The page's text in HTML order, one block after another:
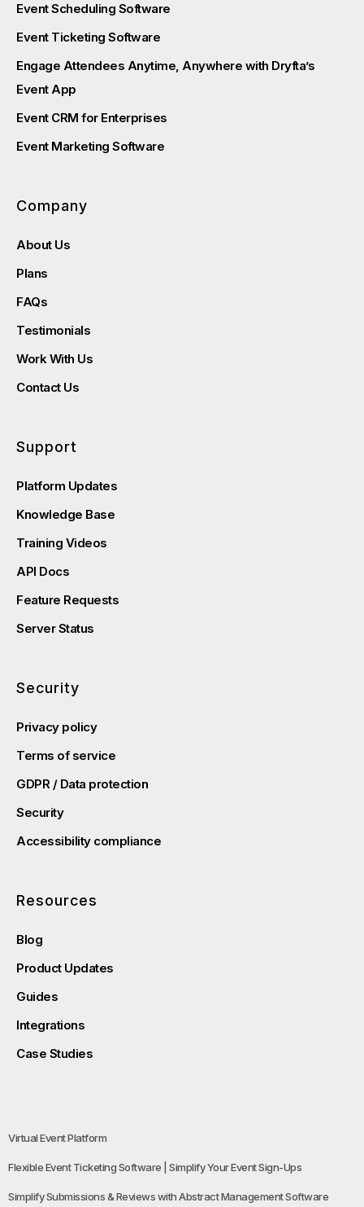
Event Scheduling Software
Event Ticketing Software
Engage Attendees Anytime, Anywhere with Dryfta’s
Event App
Event CRM for Enterprises
Event Marketing Software
Company
About Us
Plans
FAQs
Testimonials
Work With Us
Contact Us
Support
Platform Updates
Knowledge Base
Training Videos
API Docs
Feature Requests
Server Status
Security
Privacy policy
Terms of service
GDPR / Data protection
Security
Accessibility compliance
Resources
Blog
Product Updates
Guides
Integrations
Case Studies
Virtual Event Platform
Flexible Event Ticketing Software | Simplify Your Event Sign-Ups
Simplify Submissions & Reviews with Abstract Management Software